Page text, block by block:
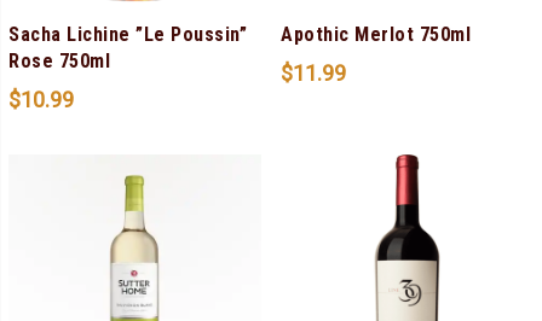
Sacha Lichine ”Le Poussin”
Rose 750ml
$10.99
Apothic Merlot 750ml
$11.99